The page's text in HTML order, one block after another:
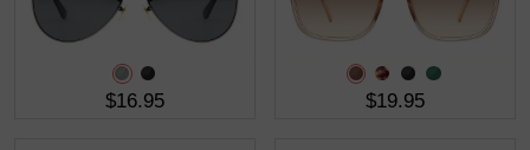
$16.95 $19.95